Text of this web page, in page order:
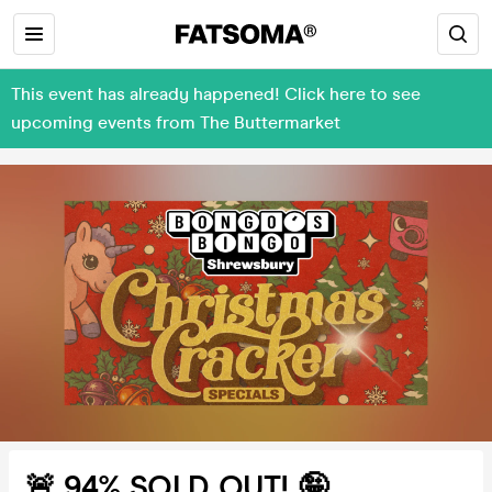
This event has already happened! Click here to see
upcoming events from The Buttermarket